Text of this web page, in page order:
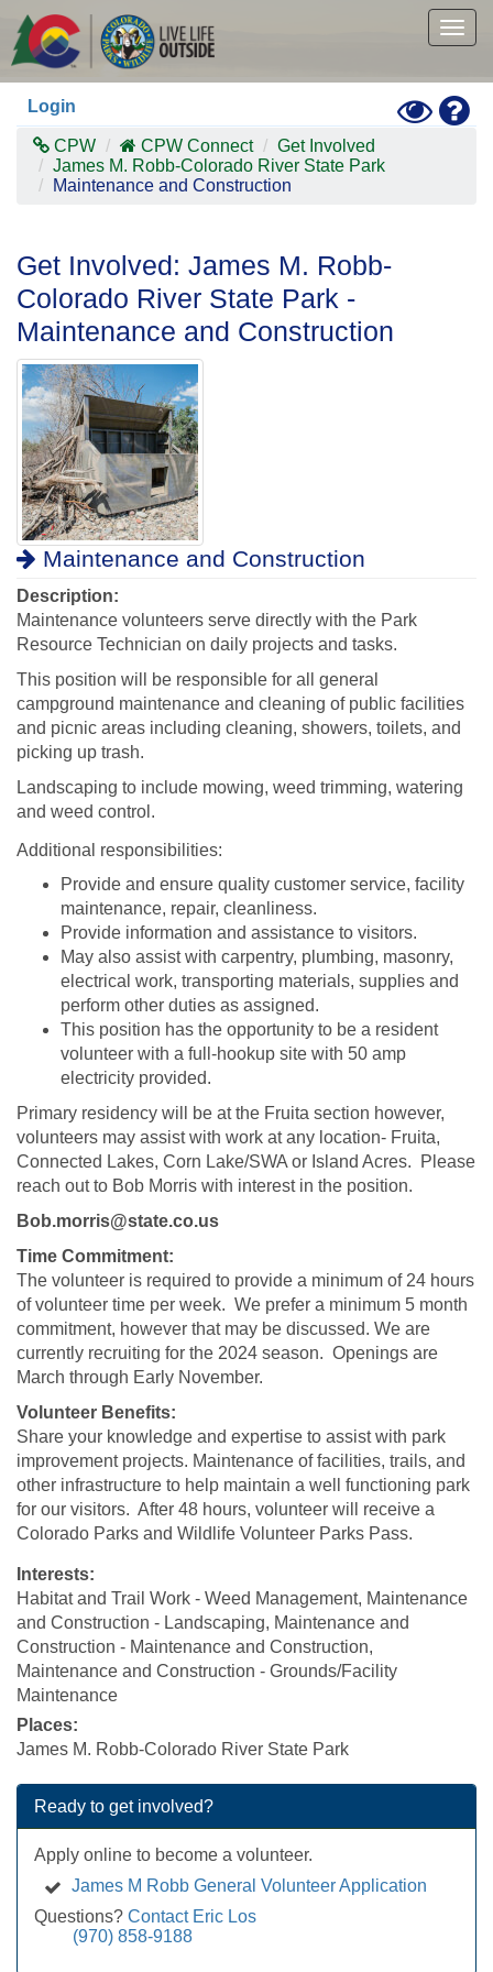
main
content
Login
Toggle
High
CPW CPW Connect
Get Involved
James M. Robb-Colorado River State Park
Maintenance and Construction
Get Involved: James M. Robb-
Colorado River State Park -
Maintenance and Construction
Maintenance and Construction
Description:
Maintenance volunteers serve directly with the Park
Resource Technician on daily projects and tasks.
This position will be responsible for all general
campground maintenance and cleaning of public facilities
and picnic areas including cleaning, showers, toilets, and
picking up trash.
Landscaping to include mowing, weed trimming, watering
and weed control.
Additional responsibilities:
Provide and ensure quality customer service, facility
maintenance, repair, cleanliness.
Provide information and assistance to visitors.
May also assist with carpentry, plumbing, masonry,
electrical work, transporting materials, supplies and
perform other duties as assigned.
This position has the opportunity to be a resident
volunteer with a full-hookup site with 50 amp
electricity provided.
Primary residency will be at the Fruita section however,
volunteers may assist with work at any location- Fruita,
Connected Lakes, Corn Lake/SWA or Island Acres. Please
reach out to Bob Morris with interest in the position.
Bob.morris@state.co.us
Time Commitment:
The volunteer is required to provide a minimum of 24 hours
of volunteer time per week. We prefer a minimum 5 month
commitment, however that may be discussed. We are
currently recruiting for the 2024 season. Openings are
March through Early November.
Volunteer Benefits:
Share your knowledge and expertise to assist with park
improvement projects. Maintenance of facilities, trails, and
other infrastructure to help maintain a well functioning park
for our visitors. After 48 hours, volunteer will receive a
Colorado Parks and Wildlife Volunteer Parks Pass.
Interests:
Habitat and Trail Work - Weed Management, Maintenance
and Construction - Landscaping, Maintenance and
Construction - Maintenance and Construction,
Maintenance and Construction - Grounds/Facility
Maintenance
Places:
James M. Robb-Colorado River State Park
Ready to get involved?
Apply online to become a volunteer.
James M Robb General Volunteer Application
Questions? Contact Eric Los
(970) 858-9188